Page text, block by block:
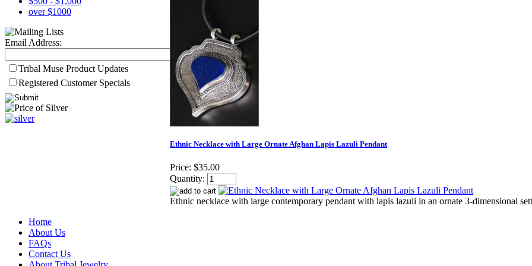
over $1000
Email Address:
Tribal Muse Product Updates
Registered Customer Specials
Ethnic Necklace with Large Ornate Afghan Lapis Lazuli Pendant
Price: $35.00
Quantity:
Ethnic necklace with large contemporary pendant with lapis lazuli in an ornate 3-dimensional
Home
About Us
FAQs
Contact Us